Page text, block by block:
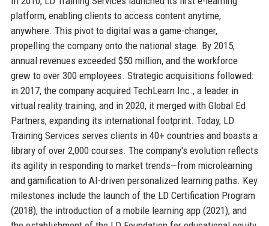
platform, enabling clients to access content anytime,
anywhere. This pivot to digital was a game-changer,
propelling the company onto the national stage. By 2015,
annual revenues exceeded $50 million, and the workforce
grew to over 300 employees. Strategic acquisitions followed:
in 2017, the company acquired TechLearn Inc., a leader in
virtual reality training, and in 2020, it merged with Global Ed
Partners, expanding its international footprint. Today, LD
Training Services serves clients in 40+ countries and boasts a
library of over 2,000 courses. The company's evolution reflects
its agility in responding to market trends—from microlearning
and gamification to AI-driven personalized learning paths. Key
milestones include the launch of the LD Certification Program
(2018), the introduction of a mobile learning app (2021), and